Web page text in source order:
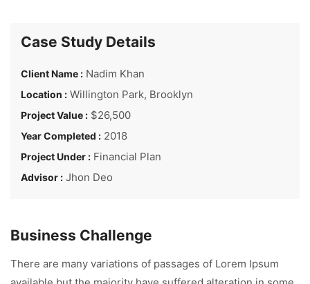
Case Study Details
Client Name : Nadim Khan
Location : Willington Park, Brooklyn
Project Value : $26,500
Year Completed : 2018
Project Under : Financial Plan
Advisor : Jhon Deo
Business Challenge
There are many variations of passages of Lorem Ipsum